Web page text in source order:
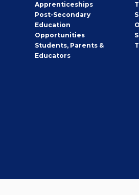
Apprenticeships
Post-Secondary
Education
Opportunities
Students, Parents &
Educators